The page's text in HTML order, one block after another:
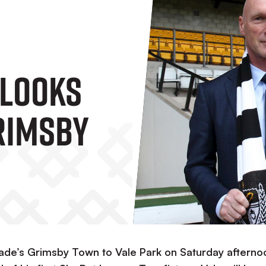
Grimsby Town to Vale Park on Saturday